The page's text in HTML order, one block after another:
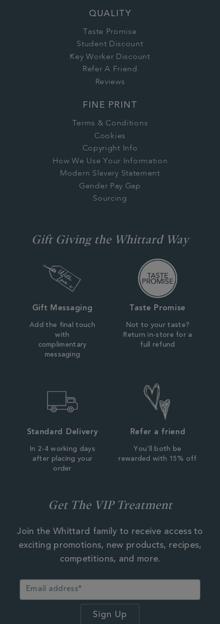
QUALITY
Taste Promise
Student Discount
Key Worker Discount
Refer A Friend
Reviews
FINE PRINT
Terms & Conditions
Cookies
Copyright Info
How We Use Your Information
Modern Slavery Statement
Gender Pay Gap
Sourcing
Gift Giving the Whittard Way
Gift Messaging
Add the final touch
with
complimentary
messaging
Taste Promise
Not to your taste?
Return in-store for a
full refund
Standard Delivery
In 2-4 working days
after placing your
order
Refer a friend
You'll both be
rewarded with 15% off
Get The VIP Treatment
Join the Whittard family to receive access to
exciting promotions, new products, recipes,
competitions, and more.